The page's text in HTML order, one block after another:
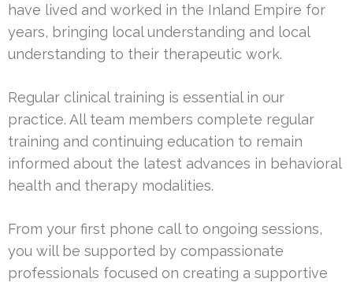
have lived and worked in the Inland Empire for
years, bringing local understanding and local
understanding to their therapeutic work.
Regular clinical training is essential in our
practice. All team members complete regular
training and continuing education to remain
informed about the latest advances in behavioral
health and therapy modalities.
From your first phone call to ongoing sessions,
you will be supported by compassionate
professionals focused on creating a supportive